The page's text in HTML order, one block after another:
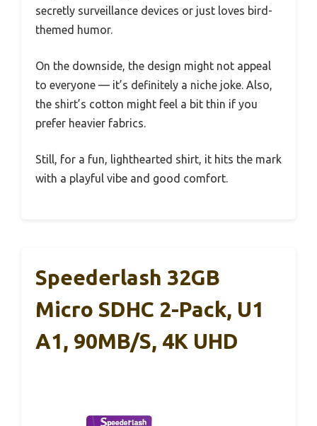
secretly surveillance devices or just loves bird-
themed humor.
On the downside, the design might not appeal
to everyone — it’s definitely a niche joke. Also,
the shirt’s cotton might feel a bit thin if you
prefer heavier fabrics.
Still, for a fun, lighthearted shirt, it hits the mark
with a playful vibe and good comfort.
Speederlash 32GB
Micro SDHC 2-Pack, U1
A1, 90MB/s, 4K UHD